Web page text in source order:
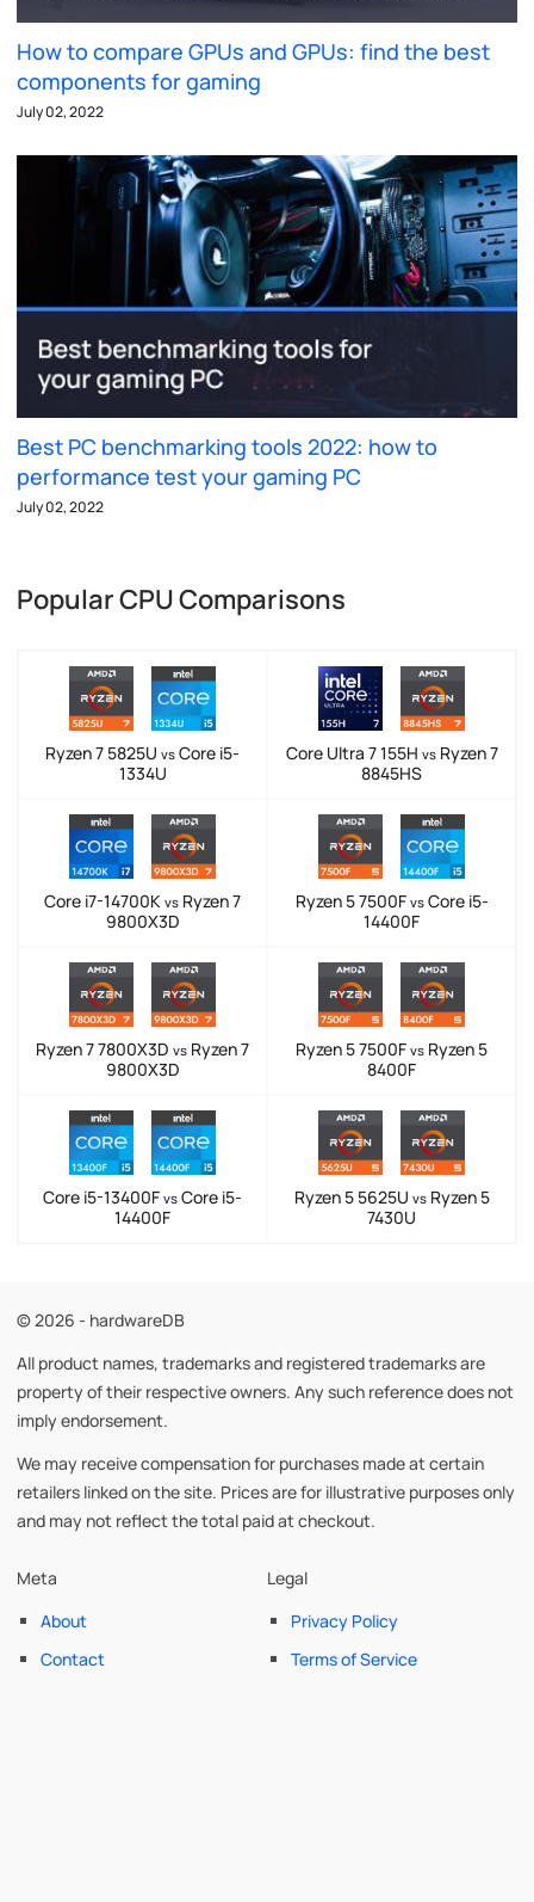
How to compare GPUs and GPUs: find the best
components for gaming
July 02, 2022
Best PC benchmarking tools 2022: how to
performance test your gaming PC
July 02, 2022
Popular CPU Comparisons
Ryzen 7 5825U vs Core i5-
1334U
Core Ultra 7 155H vsRyzen 7
8845HS
Core i7-14700K vs Ryzen 7
9800X3D
Ryzen 5 7500F vsCore i5-
14400F
Ryzen 7 7800X3D vs Ryzen 7
9800X3D
Ryzen 5 7500F vs Ryzen 5
8400F
Core i5-13400F vs Core i5-
14400F
Ryzen 5 5625U vsRyzen 5
7430U
© 2026 - hardwareDB
All product names, trademarks and registered trademarks are
property of their respective owners. Any such reference does not
imply endorsement.
We may receive compensation for purchases made at certain
retailers linked on the site. Prices are for illustrative purposes only
and may not reflect the total paid at checkout.
Meta
About
Contact
Legal
Privacy Policy
Terms of Service